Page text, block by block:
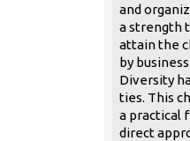
and
a strength
attain the
by
Diversity
ties. This
a practical
direct